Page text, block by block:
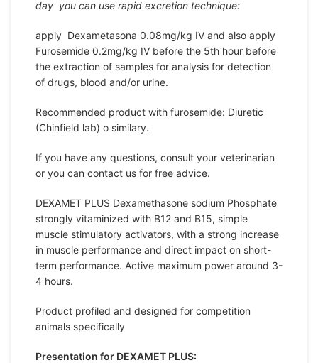
day you can use rapid excretion technique:
apply Dexametasona 0.08mg/kg IV and also apply
Furosemide 0.2mg/kg IV before the 5th hour before
the extraction of samples for analysis for detection
of drugs, blood and/or urine.
Recommended product with furosemide: Diuretic
(Chinfield lab) o similary.
If you have any questions, consult your veterinarian
or you can contact us for free advice.
DEXAMET PLUS Dexamethasone sodium Phosphate
strongly vitaminized with B12 and B15, simple
muscle stimulatory activators, with a strong increase
in muscle performance and direct impact on short-
term performance. Active maximum power around 3-
4 hours.
Product profiled and designed for competition
animals specifically
Presentation for DEXAMET PLUS: